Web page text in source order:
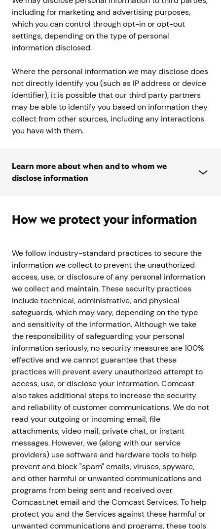
including for marketing and advertising purposes,
which you can control through opt-in or opt-out
settings, depending on the type of personal
information disclosed.
Where the personal information we may disclose does
not directly identify you (such as IP address or device
identifier), it is possible that our third party partners
may be able to identify you based on information they
collect from other sources, including any interactions
you have with them.
Learn more about when and to whom we
disclose information
How we protect your information
We follow industry-standard practices to secure the
information we collect to prevent the unauthorized
access, use, or disclosure of any personal information
we collect and maintain. These security practices
include technical, administrative, and physical
safeguards, which may vary, depending on the type
and sensitivity of the information. Although we take
the responsibility of safeguarding your personal
information seriously, no security measures are 100%
effective and we cannot guarantee that these
practices will prevent every unauthorized attempt to
access, use, or disclose your information. Comcast
also takes additional steps to increase the security
and reliability of customer communications. We do not
read your outgoing or incoming email, file
attachments, video mail, private chat, or instant
messages. However, we (along with our service
providers) use software and hardware tools to help
prevent and block "spam" emails, viruses, spyware,
and other harmful or unwanted communications and
programs from being sent and received over
Comcast.net email and the Comcast Services. To help
protect you and the Services against these harmful or
unwanted communications and programs, these tools